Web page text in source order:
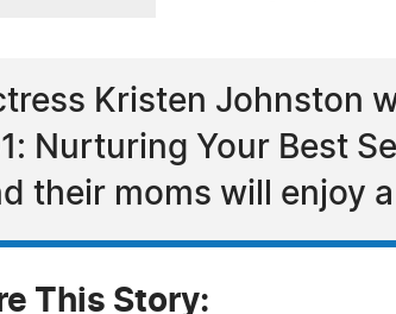
Kristen Johnston
Nurturing Your Best
their moms will enjoy
This Story: